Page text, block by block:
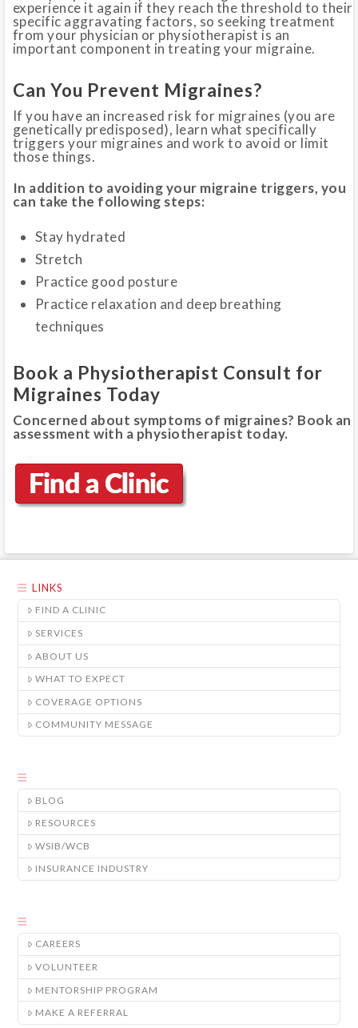
experience it again if they reach the threshold to their
specific aggravating factors, so seeking treatment
from your physician or physiotherapist is an
important component in treating your migraine.
Can You Prevent Migraines?
If you have an increased risk for migraines (you are
genetically predisposed), learn what specifically
triggers your migraines and work to avoid or limit
those things.
In addition to avoiding your migraine triggers, you
can take the following steps:
Stay hydrated
Stretch
Practice good posture
Practice relaxation and deep breathing
techniques
Book a Physiotherapist Consult for
Migraines Today
Concerned about symptoms of migraines? Book an
assessment with a physiotherapist today.
LINKS
FIND A CLINIC
SERVICES
ABOUT US
WHAT TO EXPECT
COVERAGE OPTIONS
COMMUNITY MESSAGE
BLOG
RESOURCES
WSIB/WCB
INSURANCE INDUSTRY
CAREERS
VOLUNTEER
MENTORSHIP PROGRAM
MAKE A REFERRAL